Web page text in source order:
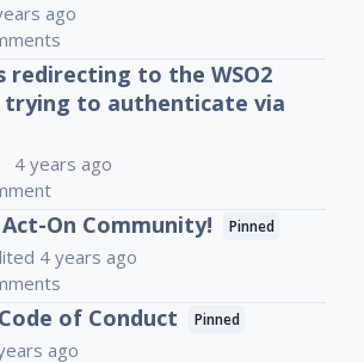
ago
redirecting to the WSO2
trying to authenticate via
4 years ago
On Community! Pinned
4 years ago
of Conduct Pinned
ago